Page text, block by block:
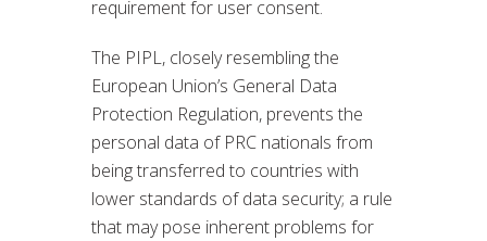
requirement for user consent.
The PIPL, closely resembling the
European Union’s General Data
Protection Regulation, prevents the
personal data of PRC nationals from
being transferred to countries with
lower standards of data security; a rule
that may pose inherent problems for